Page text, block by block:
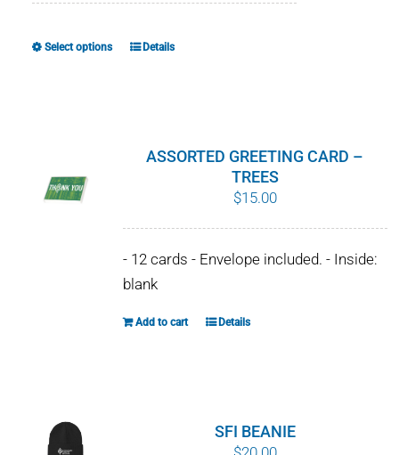
Select options
This
variants.
may
be
chosen
the
Details
ASSORTED GREETING CARD –
TREES
$15.00
- 12 cards - Envelope included. - Inside:
blank
Add to cart Details
SFI BEANIE